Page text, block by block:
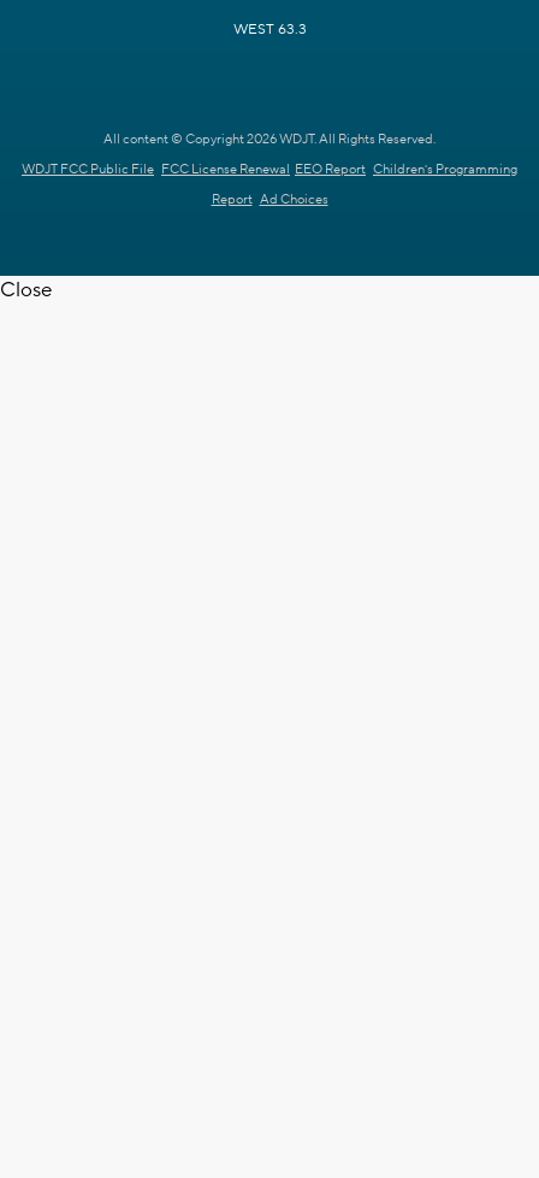
WEST 63.3
All content © Copyright 2026 WDJT. All Rights Reserved.
WDJT FCC Public File FCC License Renewal EEO Report Children's Programming
Report Ad Choices
Close